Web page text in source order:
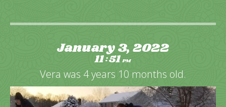
January 3, 2022
11:51PM
Vera was 4 years 10 months old.
Video
Player